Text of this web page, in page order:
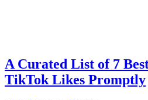
A Curated List of 7
TikTok Likes Promptly